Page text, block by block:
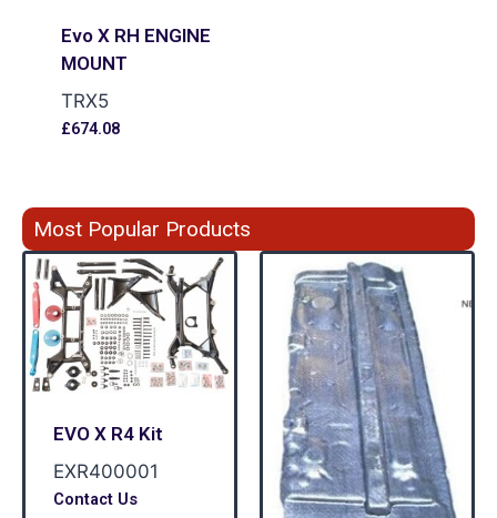
Evo X RH ENGINE
MOUNT
TRX5
£674.08
Most Popular Products
EVO X R4 Kit
EXR400001
Contact Us